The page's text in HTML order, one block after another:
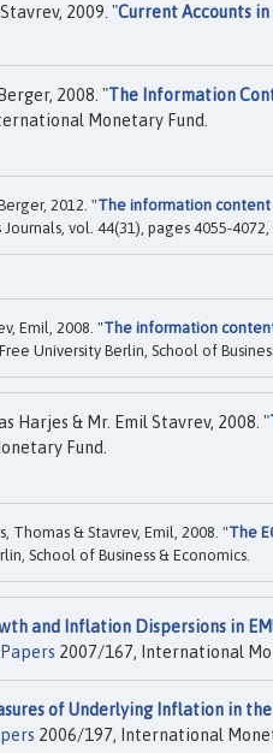
2009. "Current Accounts
2008. "The Information
Monetary Fund.
2012. "The information
Journals, vol. 44(31), pages 4055-
Emil, 2008. "The information
University Berlin, School of
Harjes & Mr. Emil Stavrev, 2008. "
Fund.
Thomas & Stavrev, Emil, 2008. "The
School of Business & Economics.
and Inflation Dispersions in
2007/167, International
of Underlying Inflation in
2006/197, International